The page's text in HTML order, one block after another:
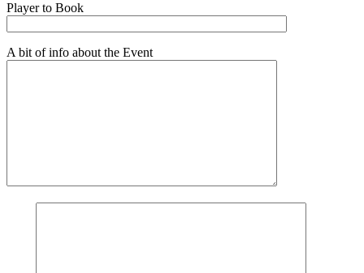
Player to Book
A bit of info about the Event